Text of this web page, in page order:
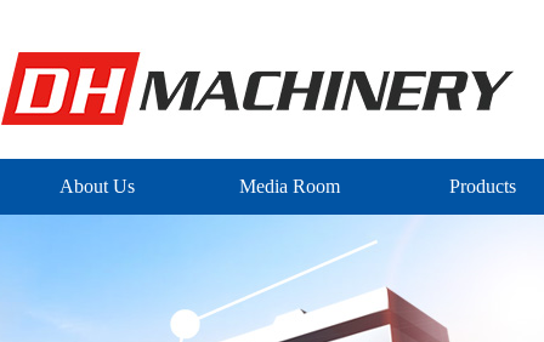
About Us Media Room Products